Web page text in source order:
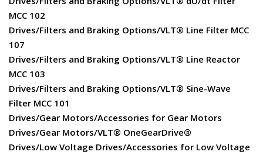
MCC 102
Drives/Filters and Braking Options/VLT® Line Filter MCC
107
Drives/Filters and Braking Options/VLT® Line Reactor
MCC 103
Drives/Filters and Braking Options/VLT® Sine-Wave
Filter MCC 101
Drives/Gear Motors/Accessories for Gear Motors
Drives/Gear Motors/VLT® OneGearDrive®
Drives/Low Voltage Drives/Accessories for Low Voltage